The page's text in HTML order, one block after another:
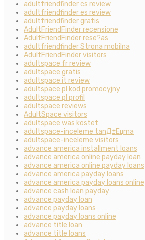
adultfriendfinder cs review
adultfriendfinder es review
adultfriendfinder gratis
AdultFriendFinder recensione
AdultFriendFinder rese?as
adultfriendfinder Strona mobilna
AdultFriendFinder visitors
adultspace fr review
adultspace gratis
adultspace it review
adultspace pl kod promocyjny
adultspace pl profil
adultspace reviews
AdultSpace visitors
adultspace was kostet
adultspace-inceleme tanД±Еџma
adultspace-inceleme visitors
advance america installment loans
advance america online payday loan
advance america online payday loans
advance america payday loans
advance america payday loans online
advance cash loan payday
advance payday loan
advance payday loans
advance payday loans online
advance title loan
advance title loans